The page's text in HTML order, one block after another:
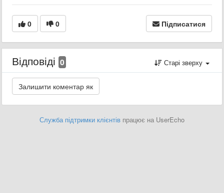
0 0 Підписатися
Відповіді 0 Старі зверху
Служба підтримки клієнтів працює на UserEcho